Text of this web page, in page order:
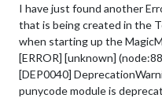
			showFeelsLike: true
		}
	},
	{
		module: "weather",
		position: "bottom_right",
I have just found another
that is being created in the
when starting up the
[ERROR] [unknown]
[DEP0040]
punycode module is